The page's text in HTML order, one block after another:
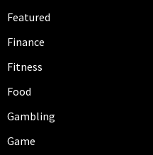
Featured
Finance
Fitness
Food
Gambling
Game